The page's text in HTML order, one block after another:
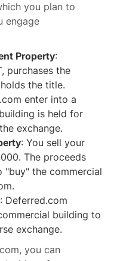
you plan to
engage
Property:
purchases the
the title.
enter into a
is held for
exchange.
: You sell your
The proceeds
"buy" the commercial
: Deferred.com
building to
exchange.
you can